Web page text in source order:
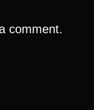
comment.